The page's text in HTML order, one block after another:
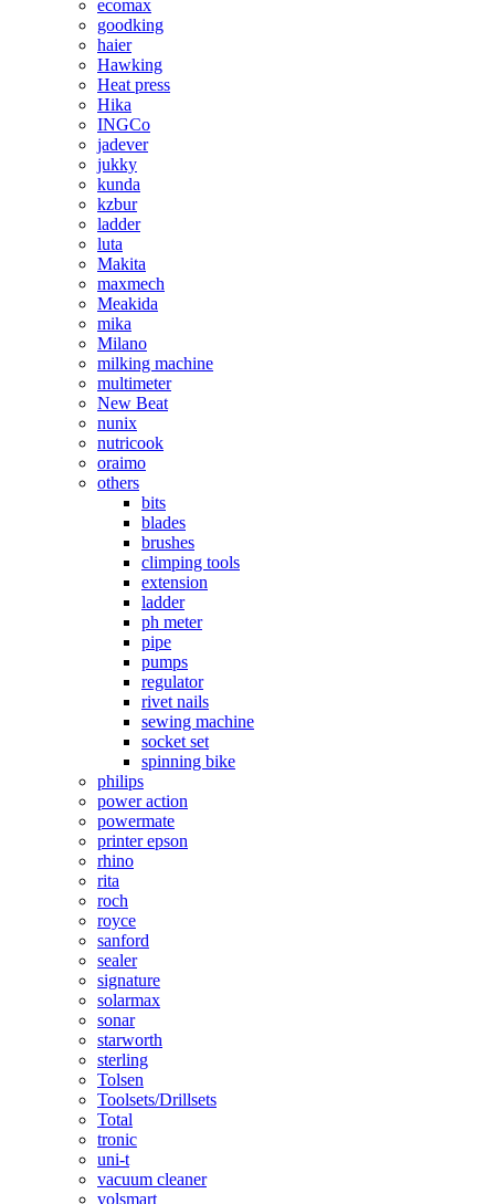
ecomax
goodking
haier
Hawking
Heat press
Hika
INGCo
jadever
jukky
kunda
kzbur
ladder
luta
Makita
maxmech
Meakida
mika
Milano
milking machine
multimeter
New Beat
nunix
nutricook
oraimo
others
bits
blades
brushes
climping tools
extension
ladder
ph meter
pipe
pumps
regulator
rivet nails
sewing machine
socket set
spinning bike
philips
power action
powermate
printer epson
rhino
rita
roch
royce
sanford
sealer
signature
solarmax
sonar
starworth
sterling
Tolsen
Toolsets/Drillsets
Total
tronic
uni-t
vacuum cleaner
volsmart